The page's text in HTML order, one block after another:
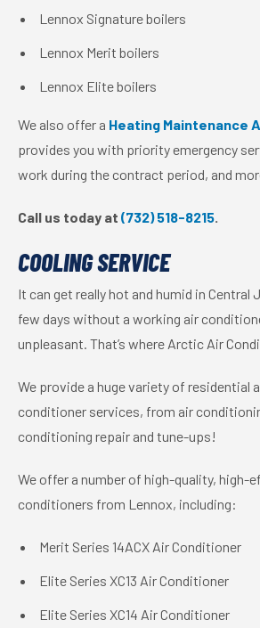
Lennox Signature boilers
Lennox Merit boilers
Lennox Elite boilers
We also offer a Heating Maintenance
provides you with priority emergency
work during the contract period, and
Call us today at (732) 518-8215.
COOLING SERVICE
It can get really hot and humid in Central
few days without a working air
unpleasant. That’s where Arctic Air
We provide a huge variety of residential
conditioner services, from air
conditioning repair and tune-ups!
We offer a number of high-quality, high-
conditioners from Lennox, including:
Merit Series 14ACX Air Conditioner
Elite Series XC13 Air Conditioner
Elite Series XC14 Air Conditioner